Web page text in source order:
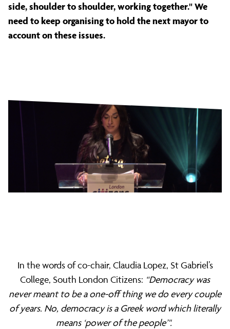
side, shoulder to shoulder, working together." We
need to keep organising to hold the next mayor to
account on these issues.
In the words of co-chair, Claudia Lopez, St Gabriel’s
College, South London Citizens: “Democracy was
never meant to be a one-off thing we do every couple
of years. No, democracy is a Greek word which literally
means ‘power of the people’".